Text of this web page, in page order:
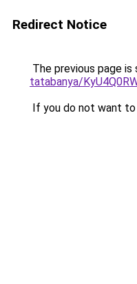
Redirect Notice
The previous page is
tatabanya/
If you do not want